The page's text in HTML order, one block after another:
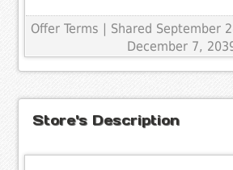
Offer Terms | Shared September
December 7,
Store's Description